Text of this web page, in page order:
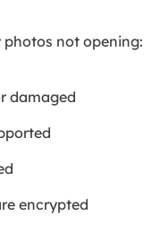
photos not opening:
damaged
encrypted